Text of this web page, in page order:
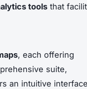
tools that
, each offering
suite,
an intuitive